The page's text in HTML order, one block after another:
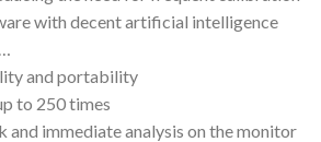
with decent artificial intelligence
and portability
to 250 times
and immediate analysis on the monitor